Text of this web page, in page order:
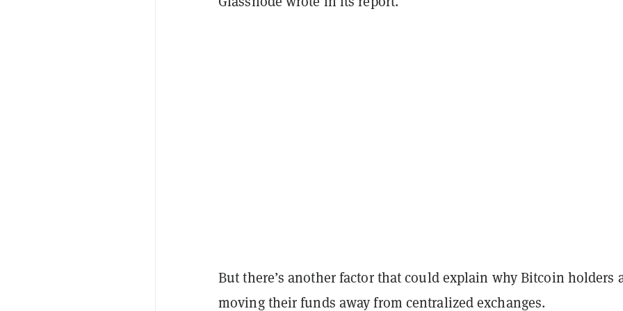
But there’s another factor that could explain why Bitcoin holders
moving their funds away from centralized exchanges.